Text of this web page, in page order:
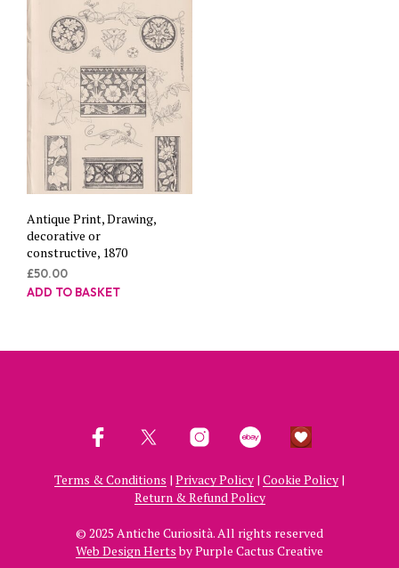
Antique Print, Drawing,
decorative or
constructive, 1870
£50.00
ADD TO BASKET
Terms & Conditions | Privacy Policy | Cookie Policy |
Return & Refund Policy
© 2025 Antiche Curiosità. All rights reserved
Web Design Hertsby Purple Cactus Creative